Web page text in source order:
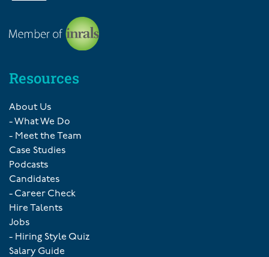
Resources
About Us
- What We Do
- Meet the Team
Case Studies
Podcasts
Candidates
- Career Check
Hire Talents
Jobs
- Hiring Style Quiz
Salary Guide